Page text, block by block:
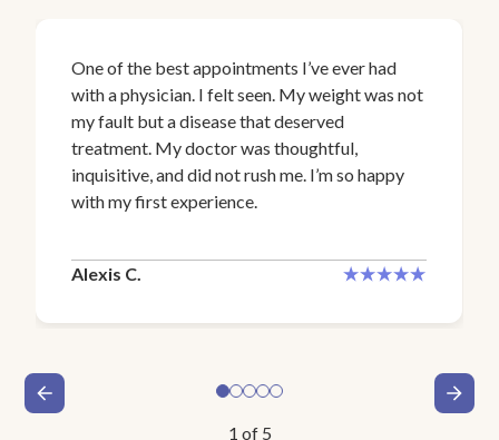
One of the best appointments I’ve ever had
with a physician. I felt seen. My weight was not
my fault but a disease that deserved
treatment. My doctor was thoughtful,
inquisitive, and did not rush me. I’m so happy
with my first experience.
Alexis C.
1 of 5